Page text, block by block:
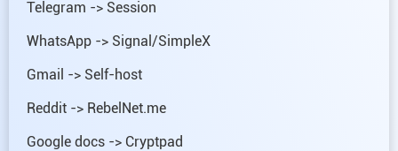
Telegram -> Session
WhatsApp -> Signal/SimpleX
Gmail -> Self-host
Reddit -> RebelNet.me
Google docs -> Cryptpad